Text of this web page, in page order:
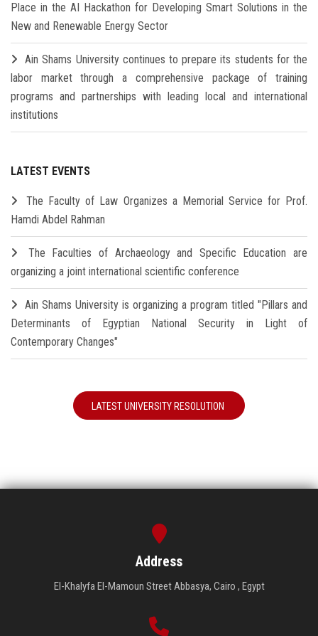
Place in the AI Hackathon for Developing Smart Solutions in the
New and Renewable Energy Sector
Ain Shams University continues to prepare its students for the
labor market through a comprehensive package of training
programs and partnerships with leading local and international
institutions
LATEST EVENTS
The Faculty of Law Organizes a Memorial Service for Prof.
Hamdi Abdel Rahman
The Faculties of Archaeology and Specific Education are
organizing a joint international scientific conference
Ain Shams University is organizing a program titled "Pillars and
Determinants of Egyptian National Security in Light of
Contemporary Changes"
LATEST UNIVERSITY RESOLUTION
Address
El-Khalyfa El-Mamoun Street Abbasya, Cairo , Egypt